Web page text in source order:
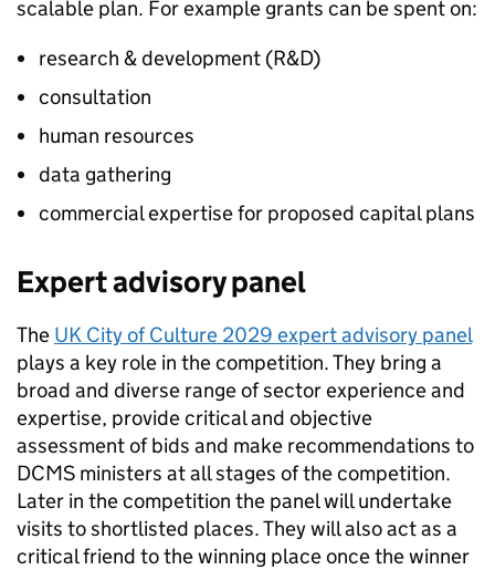
scalable plan. For example grants can be spent on:
research & development (R&D)
consultation
human resources
data gathering
commercial expertise for proposed capital plans
Expert advisory panel
The UK City of Culture 2029 expert advisory panel
plays a key role in the competition. They bring a
broad and diverse range of sector experience and
expertise, provide critical and objective
assessment of bids and make recommendations to
DCMS ministers at all stages of the competition.
Later in the competition the panel will undertake
visits to shortlisted places. They will also act as a
critical friend to the winning place once the winner